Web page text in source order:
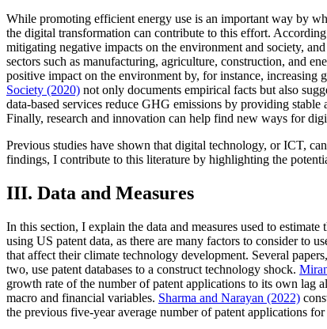
While promoting efficient energy use is an important way by
the digital transformation can contribute to this effort.
mitigating negative impacts on the environment and society,
sectors such as manufacturing, agriculture, construction, and
positive impact on the environment by, for instance,
Society (2020) not only documents empirical facts but also
data-based services reduce GHG emissions by providing
Finally, research and innovation can help find new ways for
Previous studies have shown that digital technology, or ICT,
findings, I contribute to this literature by highlighting the
III. Data and Measures
In this section, I explain the data and measures used to
using US patent data, as there are many factors to consider to
that affect their climate technology development. Several
two, use patent databases to a construct technology shock.
growth rate of the number of patent applications to its own lag
macro and financial variables. Sharma and Narayan (2022)
the previous five-year average number of patent applications